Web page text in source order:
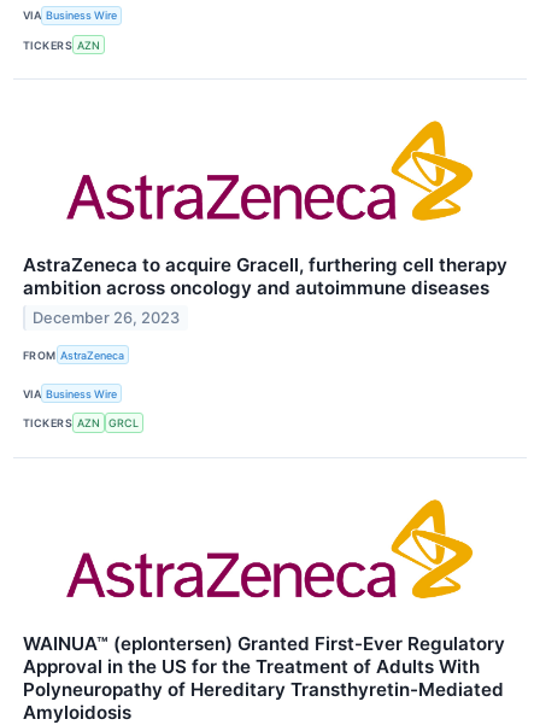
VIA Business Wire
TICKERS AZN
AstraZeneca to acquire Gracell, furthering cell therapy
ambition across oncology and autoimmune diseases
December 26, 2023
FROM AstraZeneca
VIA Business Wire
TICKERS AZN GRCL
WAINUA™ (eplontersen) Granted First-Ever Regulatory
Approval in the US for the Treatment of Adults With
Polyneuropathy of Hereditary Transthyretin-Mediated
Amyloidosis